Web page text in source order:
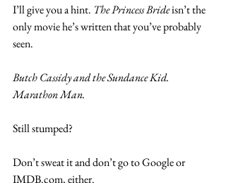
I’ll give you a hint. The Princess Bride isn’t the
only movie he’s written that you’ve probably
seen.
Butch Cassidy and the Sundance Kid.
Marathon Man.
Still stumped?
Don’t sweat it and don’t go to Google or
IMDB.com, either.